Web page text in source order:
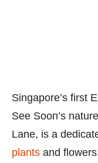
Singapore’s first
See Soon’s
Lane, is a
plants and